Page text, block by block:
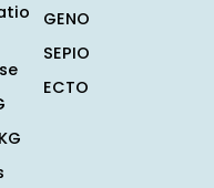
GENO
SEPIO
ECTO